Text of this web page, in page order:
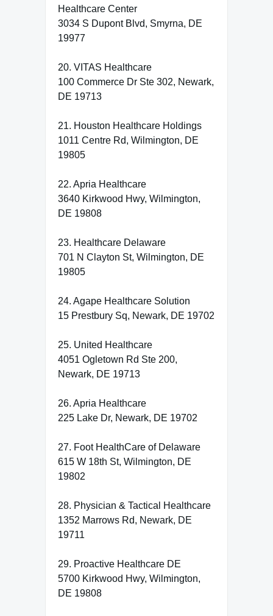
Healthcare Center
3034 S Dupont Blvd, Smyrna, DE
19977
20. VITAS Healthcare
100 Commerce Dr Ste 302, Newark,
DE 19713
21. Houston Healthcare Holdings
1011 Centre Rd, Wilmington, DE
19805
22. Apria Healthcare
3640 Kirkwood Hwy, Wilmington,
DE 19808
23. Healthcare Delaware
701 N Clayton St, Wilmington, DE
19805
24. Agape Healthcare Solution
15 Prestbury Sq, Newark, DE 19702
25. United Healthcare
4051 Ogletown Rd Ste 200,
Newark, DE 19713
26. Apria Healthcare
225 Lake Dr, Newark, DE 19702
27. Foot HealthCare of Delaware
615 W 18th St, Wilmington, DE
19802
28. Physician & Tactical Healthcare
1352 Marrows Rd, Newark, DE
19711
29. Proactive Healthcare DE
5700 Kirkwood Hwy, Wilmington,
DE 19808